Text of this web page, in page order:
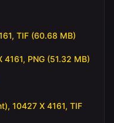
TIF (60.68 MB)
4161, PNG (51.32 MB)
10427 X 4161, TIF